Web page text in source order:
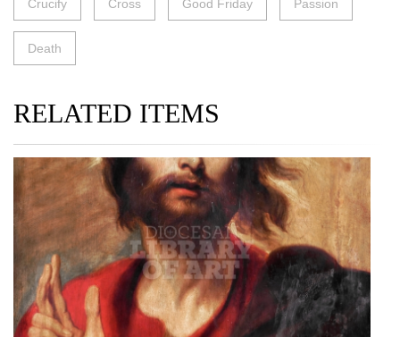
Crucify Cross Good Friday Passion
Death
RELATED ITEMS